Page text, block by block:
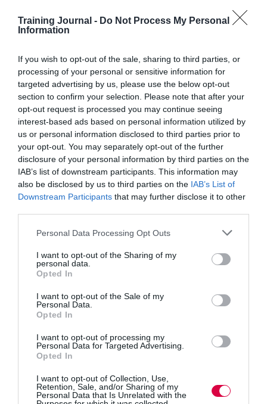
Training Journal - Do Not Process My Personal
Information
If you wish to opt-out of the sale, sharing to third parties, or
processing of your personal or sensitive information for
targeted advertising by us, please use the below opt-out
section to confirm your selection. Please note that after your
opt-out request is processed you may continue seeing
interest-based ads based on personal information utilized by
us or personal information disclosed to third parties prior to
your opt-out. You may separately opt-out of the further
disclosure of your personal information by third parties on the
IAB’s list of downstream participants. This information may
also be disclosed by us to third parties on the IAB’s List of
Downstream Participants that may further disclose it to other
Personal Data Processing Opt Outs
I want to opt-out of the Sharing of my
personal data.
Opted In
I want to opt-out of the Sale of my
Personal Data.
Opted In
I want to opt-out of processing my
Personal Data for Targeted Advertising.
Opted In
I want to opt-out of Collection, Use,
Retention, Sale, and/or Sharing of my
Personal Data that Is Unrelated with the
We’re asking managers to rate employees, then ignoring
pattern – this is crazy. Streamline the ratings process by
doing away with bell curves, forced distribution and
quotas – they skew the results and complicate the
process. After all, if your managers have been trained
properly, you’ll be able to trust their ratings.
For those brave enough to scrap ratings altogether,
here are a couple of alternatives:
Judge emotions rather than giving grades
Your employees are intelligent adults, not naughty
school children. Why are we grading them at all?
ask how your employees feel? Are they satisfied,
underappreciated, or perhaps a little out of their depth?
How do they feel about their workload – too much or
not enough?
RELATED CONTENT
These are important questions to ask, and they will
make it an academic exercise and try to understand how
people are feeling.